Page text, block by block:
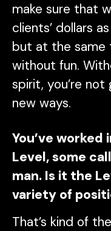
make sure that
clients’ dollars
but at the same
without fun.
spirit, you’re
new ways.
You’ve
Level, some
man. Is it the
variety of
That’s kind of